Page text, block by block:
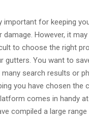
important for keeping
However, it may
to choose the right
gutters. You want to
search results or
you have chosen the
comes in handy
compiled a large